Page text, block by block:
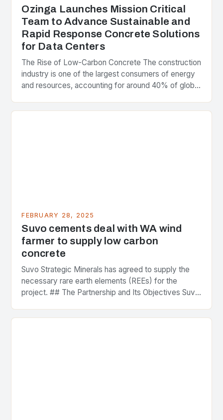
Ozinga Launches Mission Critical
Team to Advance Sustainable and
Rapid Response Concrete Solutions
for Data Centers
The Rise of Low-Carbon Concrete The construction
industry is one of the largest consumers of energy
and resources, accounting for around 40% of global
FEBRUARY 28, 2025
Suvo cements deal with WA wind
farmer to supply low carbon
concrete
Suvo Strategic Minerals has agreed to supply the
necessary rare earth elements (REEs) for the
project. ## The Partnership and Its Objectives Suvo